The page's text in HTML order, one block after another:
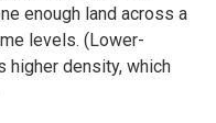
enough land across a
levels. (Lower-
higher density, which